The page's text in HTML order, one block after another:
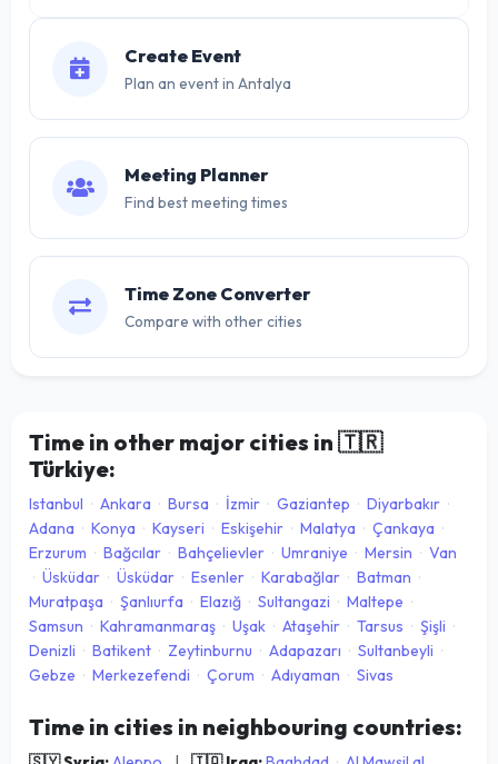
Create Event
Plan an event in Antalya
Meeting Planner
Find best meeting times
Time Zone Converter
Compare with other cities
Time in other major cities in 🇹🇷
Türkiye:
Istanbul · Ankara · Bursa · İzmir · Gaziantep · Diyarbakır ·
Adana · Konya · Kayseri · Eskişehir · Malatya · Çankaya ·
Erzurum · Bağcılar · Bahçelievler · Umraniye · Mersin · Van
· Üsküdar · Üsküdar · Esenler · Karabağlar · Batman ·
Muratpaşa · Şanlıurfa · Elazığ · Sultangazi · Maltepe ·
Samsun · Kahramanmaraş · Uşak · Ataşehir · Tarsus · Şişli ·
Denizli · Batikent · Zeytinburnu · Adapazarı · Sultanbeyli ·
Gebze · Merkezefendi · Çorum · Adıyaman · Sivas
Time in cities in neighbouring countries: